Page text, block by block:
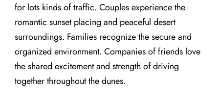
for lots kinds of traffic. Couples experience the
romantic sunset placing and peaceful desert
surroundings. Families recognize the secure and
organized environment. Companies of friends love
the shared excitement and strength of driving
together throughout the dunes.